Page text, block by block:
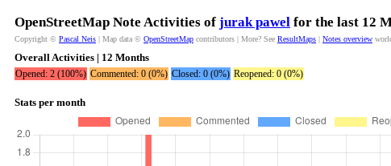
OpenStreetMap Note Activities of jurak pawel for the last 12
Copyright © Pascal Neis | Map data © OpenStreetMap contributors | More? See ResultMaps | Notes overview
Overall Activities | 12 Months
Opened: 2 (100%) Commented: 0 (0%) Closed: 0 (0%) Reopened: 0 (0%)
Stats per month